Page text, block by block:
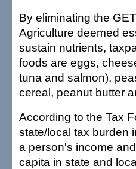
By eliminating the
Agriculture deemed
sustain nutrients,
foods are eggs,
tuna and salmon),
cereal, peanut butter
According to the Tax
state/local tax burden
a person's income
capita in state and